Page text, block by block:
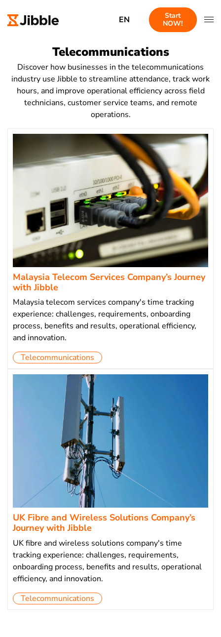
EN
Start
NOW!
Telecommunications
Discover how businesses in the telecommunications
industry use Jibble to streamline attendance, track work
hours, and improve operational efficiency across field
technicians, customer service teams, and remote
operations.
Malaysia Telecom Services Company’s Journey
with Jibble
Malaysia telecom services company's time tracking
experience: challenges, requirements, onboarding
process, benefits and results, operational efficiency,
and innovation.
Telecommunications
UK Fibre and Wireless Solutions Company’s
Journey with Jibble
UK fibre and wireless solutions company's time
tracking experience: challenges, requirements,
onboarding process, benefits and results, operational
efficiency, and innovation.
Telecommunications